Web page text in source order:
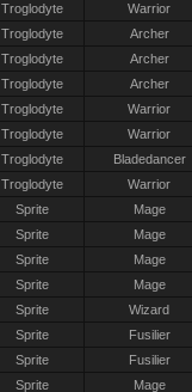
Troglodyte Warrior
Troglodyte Archer
Troglodyte Archer
Troglodyte Archer
Troglodyte Warrior
Troglodyte Warrior
Troglodyte Bladedancer
Troglodyte Warrior
Sprite Mage
Sprite Mage
Sprite Mage
Sprite Mage
Sprite Wizard
Sprite Fusilier
Sprite Fusilier
Sprite Mage